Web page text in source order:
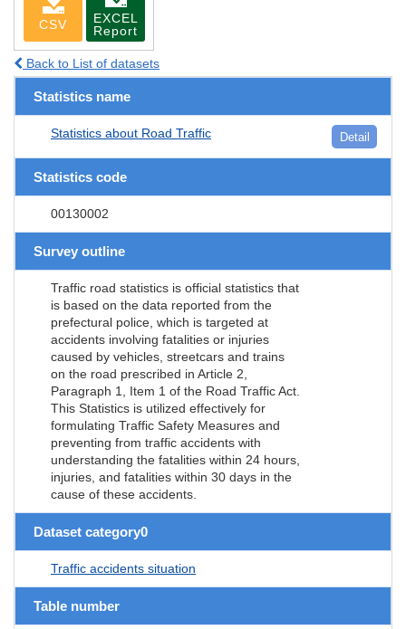
CSV
EXCEL
Report
Back to List of datasets
Statistics name
Statistics about Road Traffic Detail
Statistics code
00130002
Survey outline
Traffic road statistics is official statistics that
is based on the data reported from the
prefectural police, which is targeted at
accidents involving fatalities or injuries
caused by vehicles, streetcars and trains
on the road prescribed in Article 2,
Paragraph 1, Item 1 of the Road Traffic Act.
This Statistics is utilized effectively for
formulating Traffic Safety Measures and
preventing from traffic accidents with
understanding the fatalities within 24 hours,
injuries, and fatalities within 30 days in the
cause of these accidents.
Dataset category0
Traffic accidents situation
Table number